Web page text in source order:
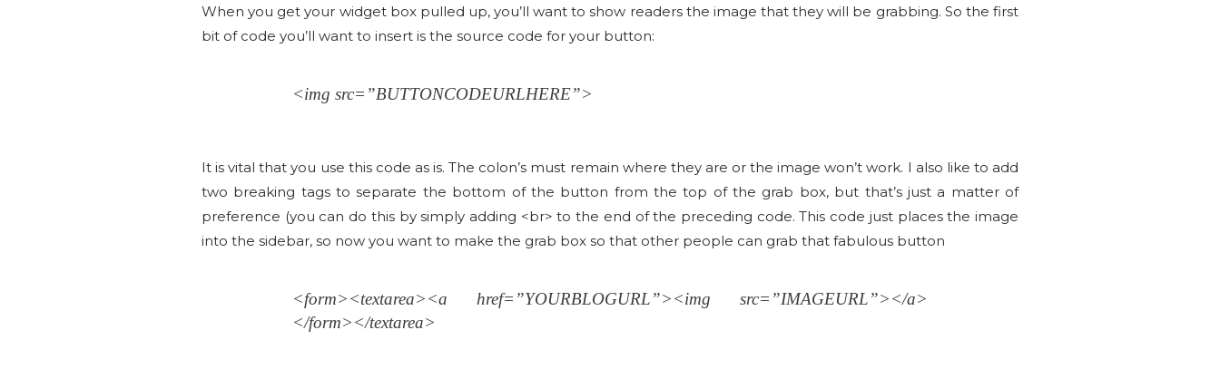
When you get your widget box pulled up, you’ll want to show readers the image that they will be grabbing. So the first
bit of code you’ll want to insert is the source code for your button:
<img src=”BUTTONCODEURLHERE”>
It is vital that you use this code as is. The colon’s must remain where they are or the image won’t work. I also like to add
two breaking tags to separate the bottom of the button from the top of the grab box, but that’s just a matter of
preference (you can do this by simply adding <br> to the end of the preceding code. This code just places the image
into the sidebar, so now you want to make the grab box so that other people can grab that fabulous button
<form><textarea><a href=”YOURBLOGURL”><img src=”IMAGEURL”></a>
</form></textarea>